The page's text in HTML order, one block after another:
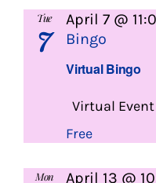
Tue
7
Virtual Bingo
April 7 @
Bingo
Virtual Event
Free
Mon April 13 @